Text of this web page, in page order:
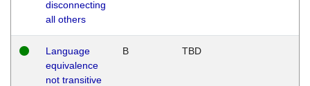
disconnecting
all others
Language
equivalence
not transitive
B TBD